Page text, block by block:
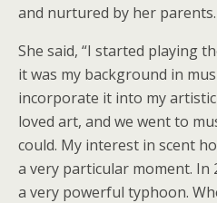
and nurtured by her parents.
She said, “I started playing
it was my background in
incorporate it into my
loved art, and we went to
could. My interest in scent
a very particular moment. In
a very powerful typhoon.